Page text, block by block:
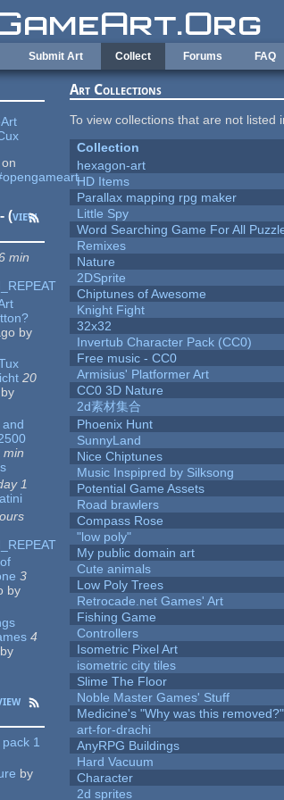
Submit Art Collect Forums FAQ
on
(view
min
by
20
by
min
1
3
by
4
by
1
by
Art Collections
To view collections that are not
Collection
hexagon-art
HD Items
Parallax mapping rpg maker
Little Spy
Word Searching Game For All
Remixes
Nature
2DSprite
Chiptunes of Awesome
Knight Fight
32x32
Invertub Character Pack (CC0)
Free music - CC0
Armisius' Platformer Art
CC0 3D Nature
2d素材集合
Phoenix Hunt
SunnyLand
Nice Chiptunes
Music Inspipred by Silksong
Potential Game Assets
Road brawlers
Compass Rose
"low poly"
My public domain art
Cute animals
Low Poly Trees
Retrocade.net Games' Art
Fishing Game
Controllers
Isometric Pixel Art
isometric city tiles
Slime The Floor
Noble Master Games' Stuff
Medicine's "Why was this
art-for-drachi
AnyRPG Buildings
Hard Vacuum
Character
2d sprites